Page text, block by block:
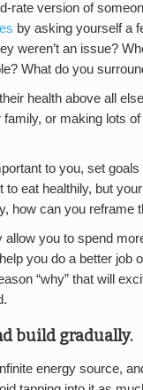
rate version of
by asking yourself a
weren’t an issue?
What do you
health above all
or making lots
to you, set
to eat healthily, but
how can you reframe
allow you to spend
you do a better job
“why” that will
build gradually.
energy source,